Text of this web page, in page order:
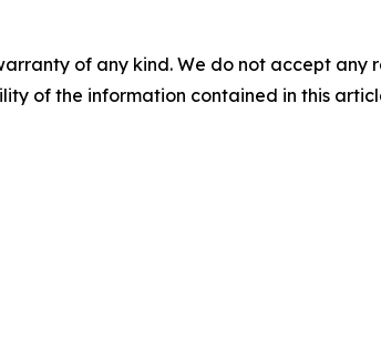
of any kind. We do not accept
of the information contained in this